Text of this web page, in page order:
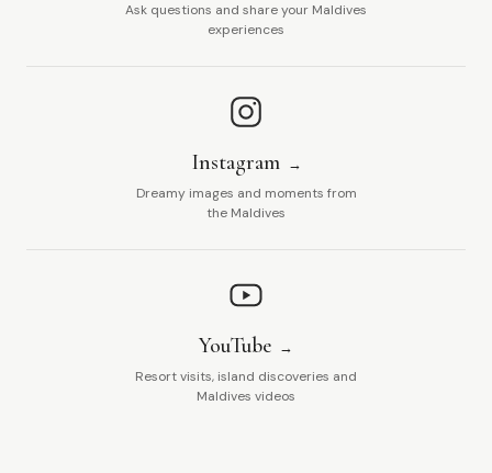
Ask questions and share your Maldives
experiences
Instagram
Dreamy images and moments from
the Maldives
YouTube
Resort visits, island discoveries and
Maldives videos